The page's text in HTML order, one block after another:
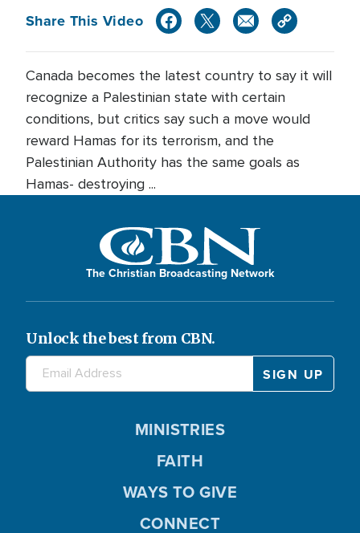
Share This Video
Canada becomes the latest country to say it will
recognize a Palestinian state with certain
conditions, but critics say such a move would
reward Hamas for its terrorism, and the
Palestinian Authority has the same goals as
Hamas- destroying ...
The Christian Broadcasting Network
Unlock the best from CBN.
MINISTRIES
FAITH
WAYS TO GIVE
CONNECT